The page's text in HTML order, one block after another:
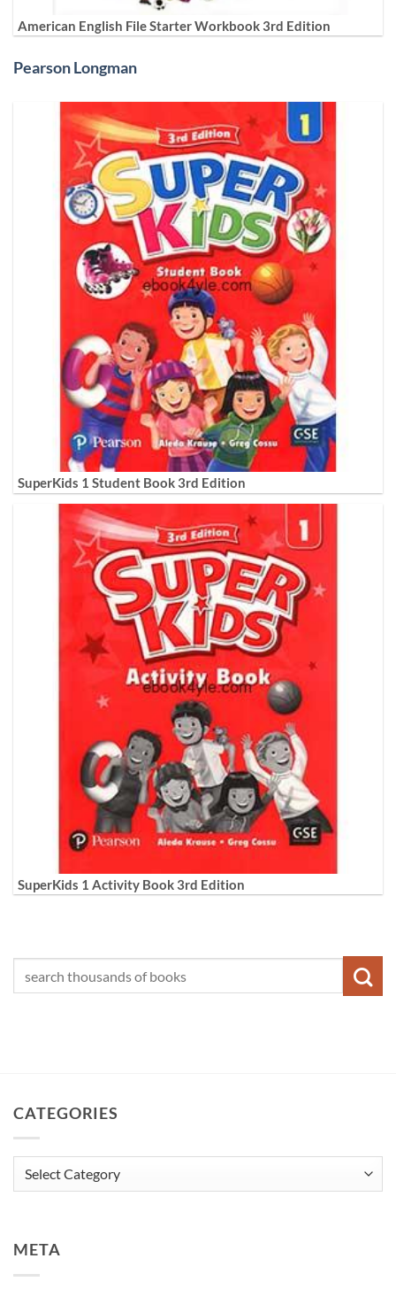
American English File Starter Workbook 3rd Edition
Pearson Longman
SuperKids 1 Student Book 3rd Edition
SuperKids 1 Activity Book 3rd Edition
CATEGORIES
Categories
META